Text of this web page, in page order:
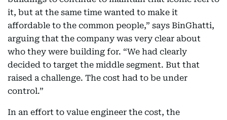
it, but at the same time wanted to make it
affordable to the common people,” says BinGhatti,
arguing that the company was very clear about
who they were building for. “We had clearly
decided to target the middle segment. But that
raised a challenge. The cost had to be under
control.”
In an effort to value engineer the cost, the